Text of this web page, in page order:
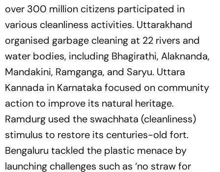
over 300 million citizens participated in
various cleanliness activities. Uttarakhand
organised garbage cleaning at 22 rivers and
water bodies, including Bhagirathi, Alaknanda,
Mandakini, Ramganga, and Saryu. Uttara
Kannada in Karnataka focused on community
action to improve its natural heritage.
Ramdurg used the swachhata (cleanliness)
stimulus to restore its centuries-old fort.
Bengaluru tackled the plastic menace by
launching challenges such as ‘no straw for